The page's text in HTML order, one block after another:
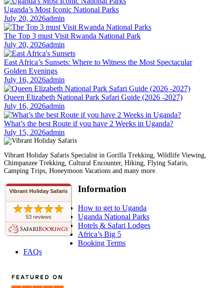
Uganda’s Most Iconic National Parks
July 20, 2026admin
The Top 3 must Visit Rwanda National Park
July 20, 2026admin
East Africa’s Sunsets: Where to Witness the Most Spectacular
Golden Evenings
July 16, 2026admin
Queen Elizabeth National Park Safari Guide (2026 -2027)
July 16, 2026admin
What’s the best Route if you have 2 Weeks in Uganda?
July 15, 2026admin
Vibrant Holiday Safaris Specialist in Gorilla Trekking, Wildlife Viewing,
Chimpanzee Trekking, Cultural Encounter, Hiking, Flying Safaris,
Camping Trips, Honeymoon Vacations and many more.
Vibrant Holiday Safaris
53 reviews
Information
How to get to Uganda
Uganda National Parks
Hotels & Safari Lodges
Africa’s Big 5
Booking Terms
FAQs